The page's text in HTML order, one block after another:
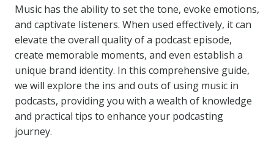
Music has the ability to set the tone, evoke emotions,
and captivate listeners. When used effectively, it can
elevate the overall quality of a podcast episode,
create memorable moments, and even establish a
unique brand identity. In this comprehensive guide,
we will explore the ins and outs of using music in
podcasts, providing you with a wealth of knowledge
and practical tips to enhance your podcasting
journey.